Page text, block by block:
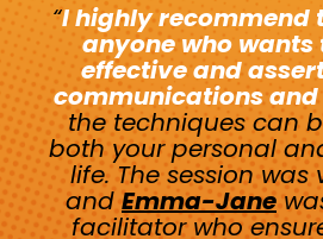
“I highly recommend
anyone who wants
effective and
communications
the techniques can
both your personal
life. The session was
andEmma-Jane
facilitator who